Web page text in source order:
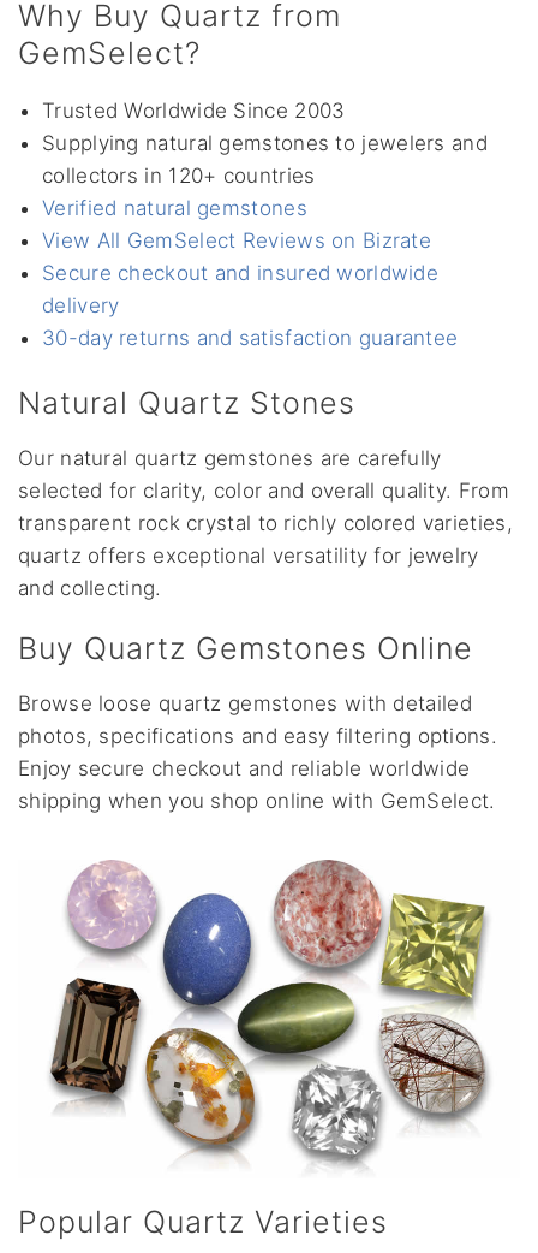
Why Buy Quartz from
GemSelect?
Trusted Worldwide Since 2003
Supplying natural gemstones to jewelers and
collectors in 120+ countries
Verified natural gemstones
View All GemSelect Reviews on Bizrate
Secure checkout and insured worldwide
delivery
30-day returns and satisfaction guarantee
Natural Quartz Stones
Our natural quartz gemstones are carefully
selected for clarity, color and overall quality. From
transparent rock crystal to richly colored varieties,
quartz offers exceptional versatility for jewelry
and collecting.
Buy Quartz Gemstones Online
Browse loose quartz gemstones with detailed
photos, specifications and easy filtering options.
Enjoy secure checkout and reliable worldwide
shipping when you shop online with GemSelect.
Popular Quartz Varieties